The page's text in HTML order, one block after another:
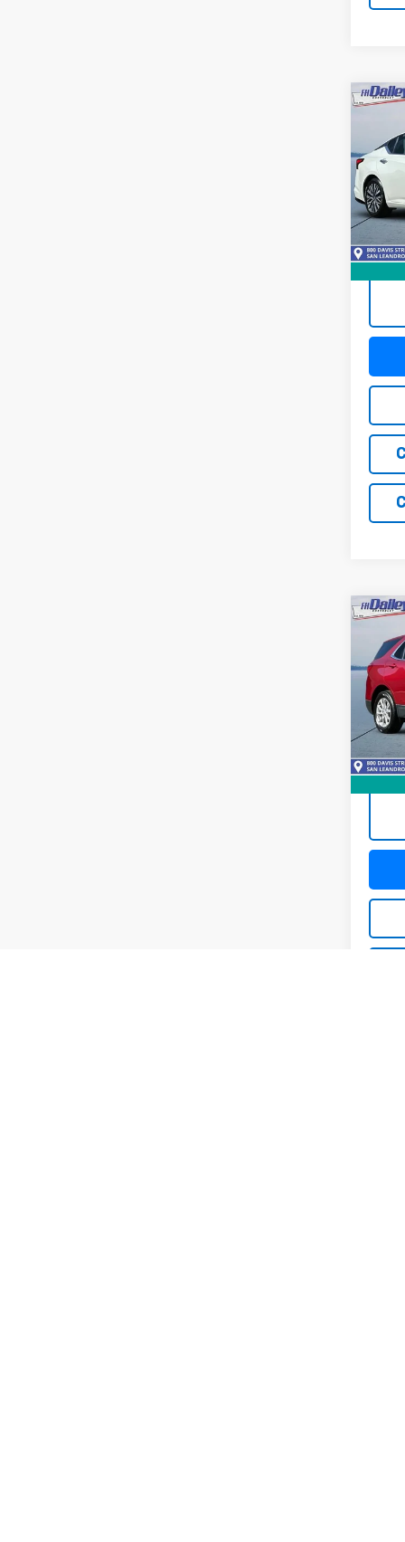
VIN:
Model:
Used
VIN:
Model: